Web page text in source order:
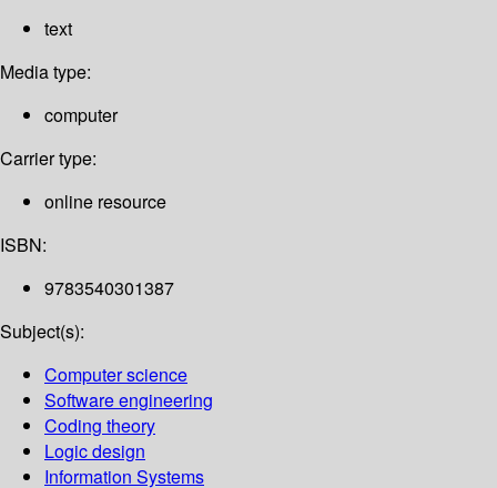
text
Media type:
computer
Carrier type:
online resource
ISBN:
9783540301387
Subject(s):
Computer science
Software engineering
Coding theory
Logic design
Information Systems